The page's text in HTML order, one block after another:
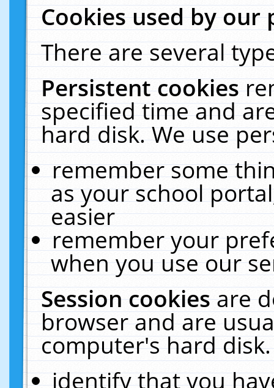
Cookies used by our
There are several
Persistent cookies
specified time and
hard disk. We use
remember some
as your school
easier
remember your
when you use our
Session cookiesare
browser and are
computer's hard
identify that you